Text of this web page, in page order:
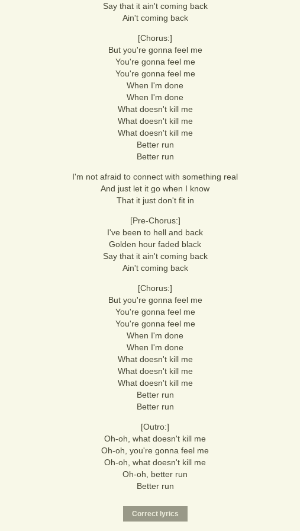
Say that it ain't coming back
Ain't coming back
[Chorus:]
But you're gonna feel me
You're gonna feel me
You're gonna feel me
When I'm done
When I'm done
What doesn't kill me
What doesn't kill me
What doesn't kill me
Better run
Better run
I'm not afraid to connect with something real
And just let it go when I know
That it just don't fit in
[Pre-Chorus:]
I've been to hell and back
Golden hour faded black
Say that it ain't coming back
Ain't coming back
[Chorus:]
But you're gonna feel me
You're gonna feel me
You're gonna feel me
When I'm done
When I'm done
What doesn't kill me
What doesn't kill me
What doesn't kill me
Better run
Better run
[Outro:]
Oh-oh, what doesn't kill me
Oh-oh, you're gonna feel me
Oh-oh, what doesn't kill me
Oh-oh, better run
Better run